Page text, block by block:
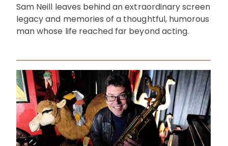
Sam Neill leaves behind an extraordinary screen
legacy and memories of a thoughtful, humorous
man whose life reached far beyond acting.